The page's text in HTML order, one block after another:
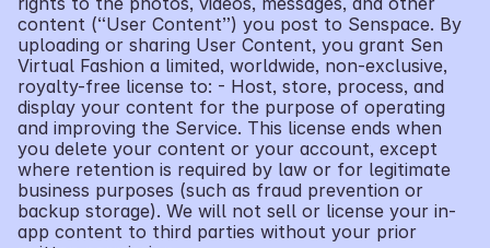
content (“User Content”) you post to Senspace. By
uploading or sharing User Content, you grant Sen
Virtual Fashion a limited, worldwide, non-exclusive,
royalty-free license to: - Host, store, process, and
display your content for the purpose of operating
and improving the Service. This license ends when
you delete your content or your account, except
where retention is required by law or for legitimate
business purposes (such as fraud prevention or
backup storage). We will not sell or license your in-
app content to third parties without your prior